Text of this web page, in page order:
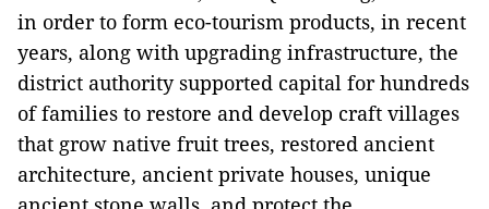
in order to form eco-tourism products, in recent
years, along with upgrading infrastructure, the
district authoritysupported capital for hundreds
of families to restore and develop craft villages
that grow native fruit trees, restored ancient
architecture, ancient private houses, unique